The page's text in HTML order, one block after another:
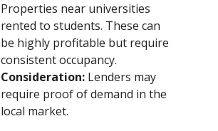
Properties near universities
rented to students. These can
be highly profitable but require
consistent occupancy.
Consideration:Lenders may
require proof of demand in the
local market.